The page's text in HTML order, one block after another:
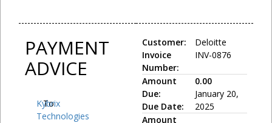
PAYMENT
ADVICE
To:
Kybrix
Technologies
Customer:
Invoice
Number:
Deloitte
INV-0876
Amount
Due:
Due Date:
0.00
January 20,
2025
Amount